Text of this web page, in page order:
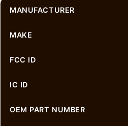
MANUFACTURER
MAKE
FCC ID
IC ID
OEM PART NUMBER